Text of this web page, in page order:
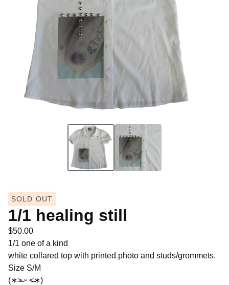
SOLD OUT
1/1 healing still
$50.00
1/1 one of a kind
white collared top with printed photo and studs/grommets.
Size S/M
(∗˃̶ ᵕ ˂̶∗)